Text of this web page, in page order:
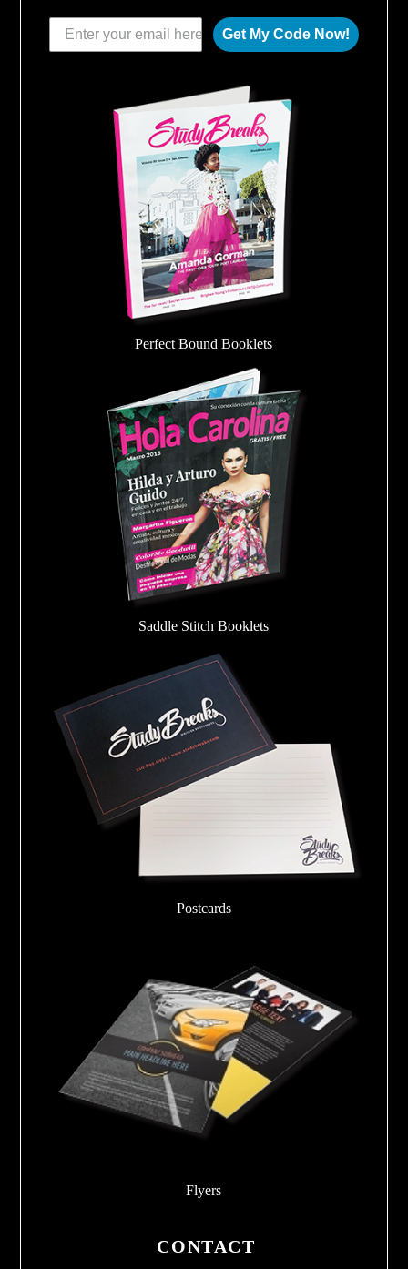
Get My Code Now!
Perfect Bound Booklets
Saddle Stitch Booklets
Postcards
Flyers
CONTACT